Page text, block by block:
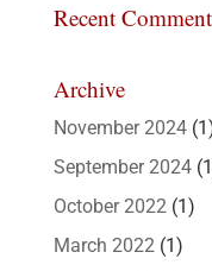
Recent
Archive
November 2024
September 2024
October 2022 (1)
March 2022 (1)